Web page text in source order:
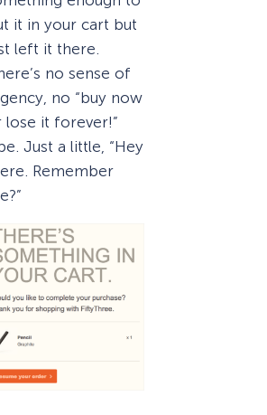
it in your cart but
left it there.
no sense of
no “buy now
lose it forever!”
Just a little, “Hey
Remember